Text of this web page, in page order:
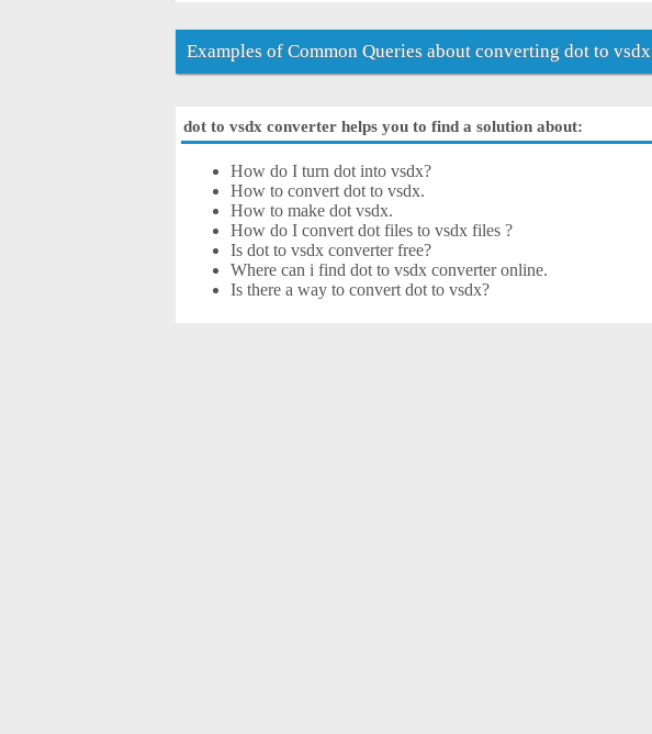
Examples of Common Queries about converting dot to vsdx
dot to vsdx converter helps you to find a solution about:
How do I turn dot into vsdx?
How to convert dot to vsdx.
How to make dot vsdx.
How do I convert dot files to vsdx files ?
Is dot to vsdx converter free?
Where can i find dot to vsdx converter online.
Is there a way to convert dot to vsdx?